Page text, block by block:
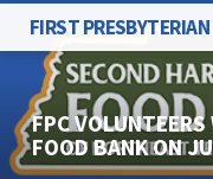
FIRST
FPC
FOOD BANK ON